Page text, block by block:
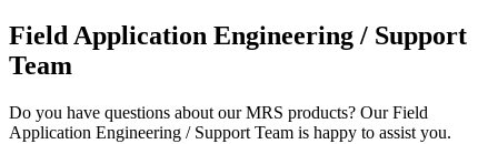
Field Application Engineering / Support
Team
Do you have questions about our MRS products? Our Field
Application Engineering / Support Team is happy to assist you.